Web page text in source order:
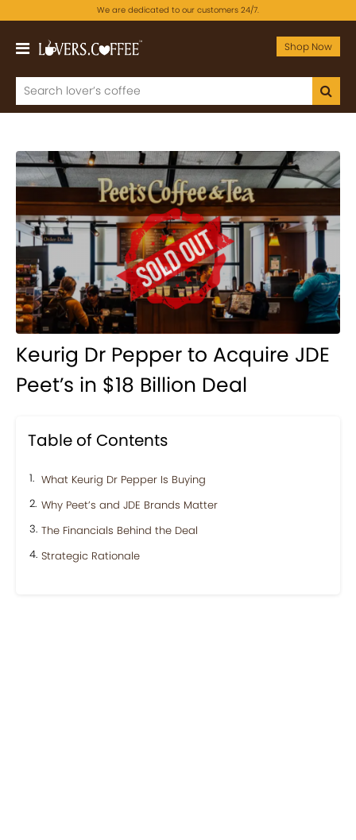
We are dedicated to our customers 24/7.
Shop Now
Keurig Dr Pepper to Acquire JDE
Peet’s in $18 Billion Deal
Table of Contents
What Keurig Dr Pepper Is Buying
Why Peet’s and JDE Brands Matter
The Financials Behind the Deal
Strategic Rationale